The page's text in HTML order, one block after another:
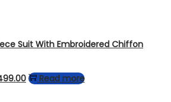
Suit With Embroidered Chiffon
Current
Read more